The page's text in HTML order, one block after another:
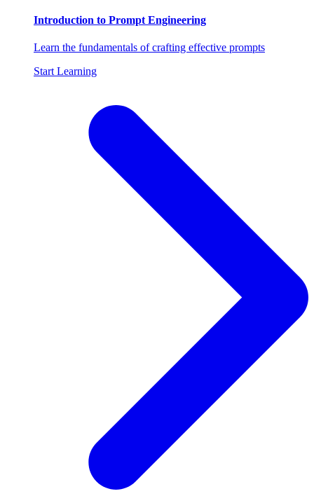
Introduction to Prompt Engineering
Learn the fundamentals of crafting effective prompts
Start Learning